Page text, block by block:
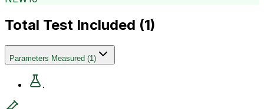
Total Test Included (1)
Parameters Measured (1)
.